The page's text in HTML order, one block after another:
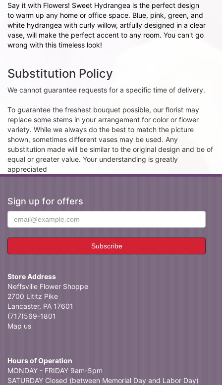
Say it with Flowers! Sweet Hydrangea is the perfect design
to warm up any home or office space. Blue, pink, green, and
white hydrangea with curly willow, artfully designed in a clear
vase, will make the perfect accent to any room. You can't go
wrong with this timeless look!
Substitution Policy
We cannot guarantee requests for a specific time of delivery.
To guarantee the freshest bouquet possible, our florist may
replace some stems in your arrangement for color or flower
variety. While we always do the best to match the picture
shown, sometimes different vases may be used. Any
substitution made will be similar to the original design and be of
equal or greater value. Your understanding is greatly
appreciated
Sign up for offers
Store Address
Neffsville Flower Shoppe
2700 Lititz Pike
Lancaster, PA 17601
(717)569-1801
Map us
Hours of Operation
MONDAY - FRIDAY 9am-5pm
SATURDAY Closed (between Memorial Day and Labor Day)